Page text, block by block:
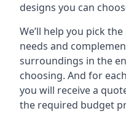
designs you can
We’ll help you pick
needs and
surroundings in the
choosing. And for
you will receive a
the required budget